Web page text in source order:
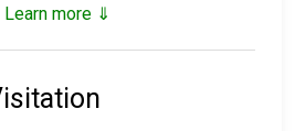
custody until their trial.
Learn more ⇓